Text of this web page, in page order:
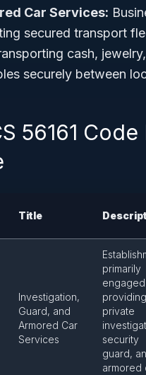
Car Services:
secured transport
cash,
securely between
56161
Title
Investigation,
Guard, and
Armored Car
Services
primarily
providing
private
security
guard,
armored